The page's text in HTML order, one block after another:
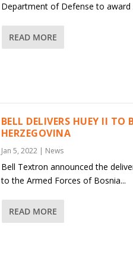
Department of Defense to award
READ MORE
BELL DELIVERS HUEY II TO
HERZEGOVINA
Jan 5, 2022| News
Bell Textron announced the
to the Armed Forces of Bosnia...
READ MORE